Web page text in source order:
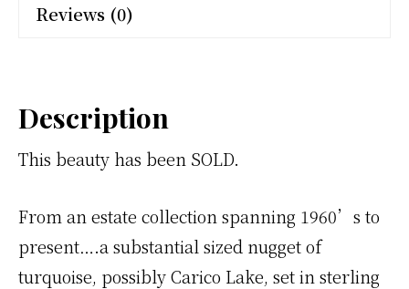
Reviews (0)
Description
This beauty has been SOLD.
From an estate collection spanning 1960’s to
present….a substantial sized nugget of
turquoise, possibly Carico Lake, set in sterling